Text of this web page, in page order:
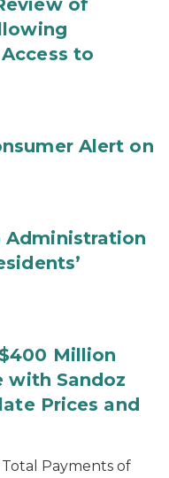
of
to
Alert on
Administration
Million
with Sandoz
Prices and
Payments of